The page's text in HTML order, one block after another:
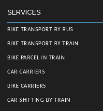
SERVICES
BIKE TRANSPORT BY BUS
BIKE TRANSPORT BY TRAIN
BIKE PARCEL IN TRAIN
CAR CARRIERS
BIKE CARRIERS
CAR SHIFTING BY TRAIN